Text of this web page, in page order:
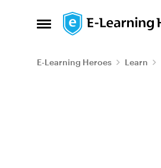
Open Side Menu
Skip to content
E-Learning Heroes Learn